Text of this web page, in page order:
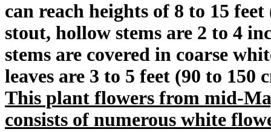
can reach heights of 8 to 15
stout, hollow stems are 2 to 4
stems are covered in coarse
leaves are 3 to 5 feet (90 to 150
This plant flowers from mid-
consists of numerous white